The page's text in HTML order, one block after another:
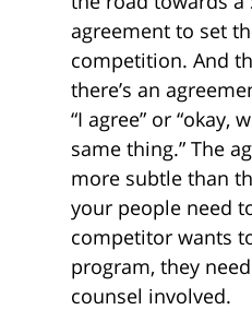
agreement to set
competition. And
there’s an
“I agree” or “okay,
same thing.” The
more subtle than
your people need
competitor wants
program, they
counsel involved.